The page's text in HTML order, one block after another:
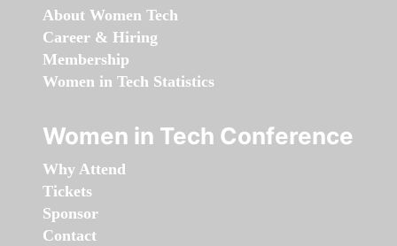
About Women Tech
Career & Hiring
Membership
Women in Tech Statistics
Women in Tech Conference
Why Attend
Tickets
Sponsor
Contact